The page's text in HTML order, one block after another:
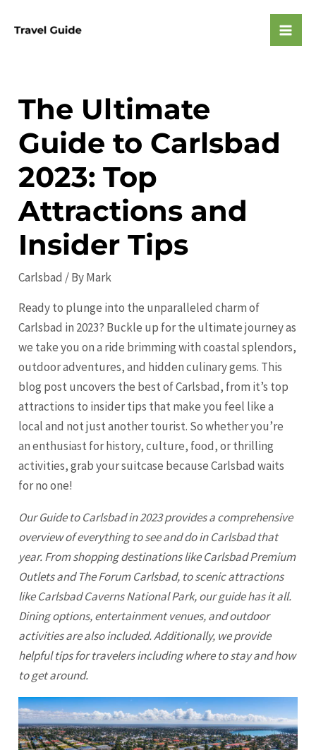
The Ultimate
Guide to Carlsbad
2023: Top
Attractions and
Insider Tips
Carlsbad / ByMark
Ready to plunge into the unparalleled charm of
Carlsbad in 2023? Buckle up for the ultimate journey as
we take you on a ride brimming with coastal splendors,
outdoor adventures, and hidden culinary gems. This
blog post uncovers the best of Carlsbad, from it’s top
attractions to insider tips that make you feel like a
local and not just another tourist. So whether you’re
an enthusiast for history, culture, food, or thrilling
activities, grab your suitcase becauseCarlsbad waits
for no one!
Our Guide toCarlsbadin 2023 provides a comprehensive
overview of everything to see and do in Carlsbad that
year. From shopping destinations like Carlsbad Premium
Outlets and The Forum Carlsbad, to scenic attractions
like Carlsbad Caverns National Park, our guide has it all.
Dining options, entertainment venues, and outdoor
activities are also included. Additionally, we provide
helpful tips for travelers including where to stay and how
to get around.